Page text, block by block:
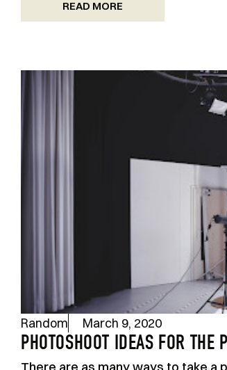
READ MORE
Random March 9, 2020
PHOTOSHOOT IDEAS FOR THE
There are as many ways to take